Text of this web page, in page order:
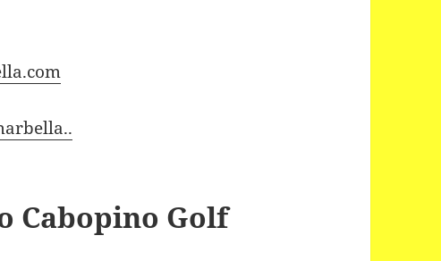
Cabopino Golf